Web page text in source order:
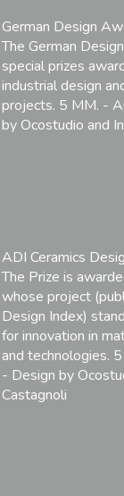
German Design
The German
special prizes
industrial design
projects. 5 MM. -
by Ocostudio and
ADI Ceramics
The Prize is
whose project
Design Index)
for innovation in
and technologies.
- Design by
Castagnoli